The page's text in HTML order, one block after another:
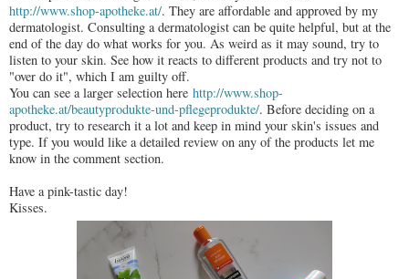
http://www.shop-apotheke.at/. They are affordable and approved by my
dermatologist. Consulting a dermatologist can be quite helpful, but at the
end of the day do what works for you. As weird as it may sound, try to
listen to your skin. See how it reacts to different products and try not to
"over do it", which I am guilty off.
You can see a larger selection here http://www.shop-
apotheke.at/beautyprodukte-und-pflegeprodukte/. Before deciding on a
product, try to research it a lot and keep in mind your skin's issues and
type. If you would like a detailed review on any of the products let me
know in the comment section.
Have a pink-tastic day!
Kisses.